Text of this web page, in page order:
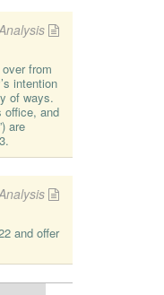
from
intention
of ways.
office, and
are
and offer